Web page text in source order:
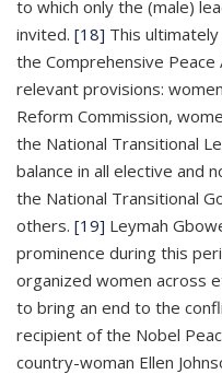
to which only the (male)
invited. [18] This
the Comprehensive
relevant provisions:
Reform Commission,
the National Transitional
balance in all elective and
the National Transitional
others. [19] Leymah
prominence during this
organized women across
to bring an end to the
recipient of the Nobel
country-woman Ellen